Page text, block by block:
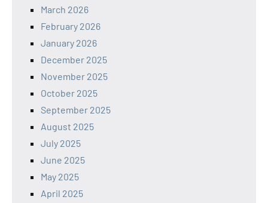
March 2026
February 2026
January 2026
December 2025
November 2025
October 2025
September 2025
August 2025
July 2025
June 2025
May 2025
April 2025